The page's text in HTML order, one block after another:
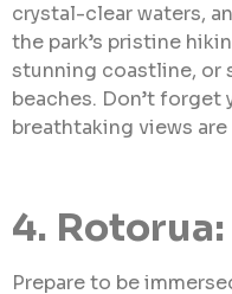
crystal-clear waters,
the park’s pristine
stunning coastline, or
beaches. Don’t forget
breathtaking views
4. Rotorua:
Prepare to be